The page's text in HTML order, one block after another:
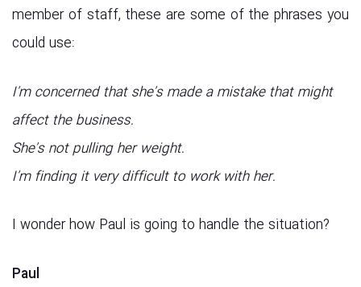
member of staff, these are some of the phrases you
could use:
I’m concerned that she’s made a mistake that might
affect the business.
She’s not pulling her weight.
I’m finding it very difficult to work with her.
I wonder how Paul is going to handle the situation?
Paul